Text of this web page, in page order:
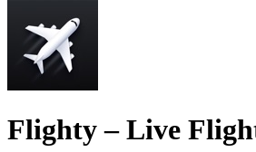
Flighty – Live